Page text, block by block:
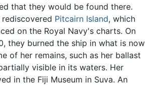
that they would be found there.
Pitcairn Island, which
on the Royal Navy's charts. On
they burned the ship in what is now
of her remains, such as her ballast
visible in its waters. Her
in the Fiji Museum in Suva. An